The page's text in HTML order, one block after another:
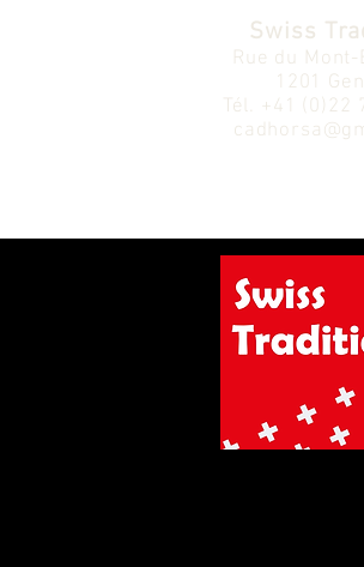
Swiss
Rue du Mont-
1201
Tél.
+41 (0)22